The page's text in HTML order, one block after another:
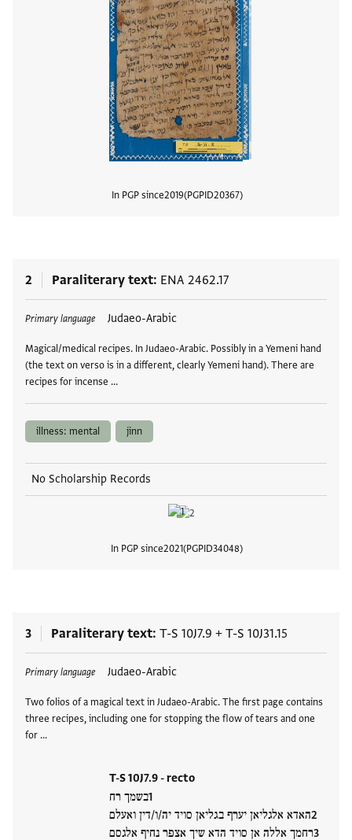
In PGP since2019 PGPID20367
2 Paraliterary text ENA 2462.17
Primary language Judaeo-Arabic
Magical/medical recipes. In Judaeo-Arabic. Possibly in a Yemeni hand
(the text on verso is in a different, clearly Yemeni hand). There are
recipes for incense …
Tags
illness: mental jinn
No Scholarship Records
In PGP since2021 PGPID34048
3 Paraliterary text T-S 10J7.9 + T-S 10J31.15
Primary language Judaeo-Arabic
Two folios of a magical text in Judaeo-Arabic. The first page contains
three recipes, including one for stopping the flow of tears and one
for …
T-S 10J7.9 - recto
בשמך רח
האדא אלגליאן יערף בגליאן סויד יה/ו/דין ואעלם
רחמך אללה אן סויד הדא שיך אצפר נחיף אלגסם
Tags